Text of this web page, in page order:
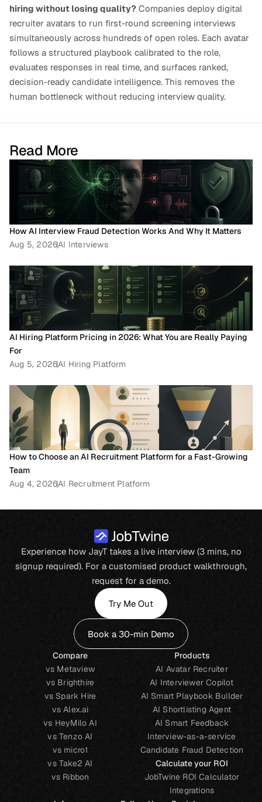
hiring without losing quality? Companies deploy digital
recruiter avatars to run first-round screening interviews
simultaneously across hundreds of open roles. Each avatar
follows a structured playbook calibrated to the role,
evaluates responses in real time, and surfaces ranked,
decision-ready candidate intelligence. This removes the
human bottleneck without reducing interview quality.
Read More
How AI Interview Fraud Detection Works And Why It Matters
Aug 5, 2026AI Interviews
AI Hiring Platform Pricing in 2026: What You are Really Paying
For
Aug 5, 2026AI Hiring Platform
How to Choose an AI Recruitment Platform for a Fast-Growing
Team
Aug 4, 2026AI Recruitment Platform
Experience how JayT takes a live interview (3 mins, no
signup required). For a customised product walkthrough,
request for a demo.
Try Me Out
Book a 30-min Demo
Compare
vs Metaview
vs Brighthire
vs Spark Hire
vs Alex.ai
vs HeyMilo AI
vs Tenzo AI
vs micro1
vs Take2 AI
vs Ribbon
Products
AI Avatar Recruiter
AI Interviewer Copilot
AI Smart Playbook Builder
AI Shortlisting Agent
AI Smart Feedback
Interview-as-a-service
Candidate Fraud Detection
Calculate your ROI
JobTwine ROI Calculator
Integrations